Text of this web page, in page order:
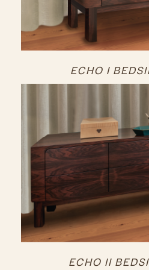
ECHO I
ECHO II